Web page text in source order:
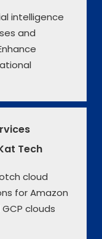
intelligence
and
Tech
cloud
for Amazon
clouds